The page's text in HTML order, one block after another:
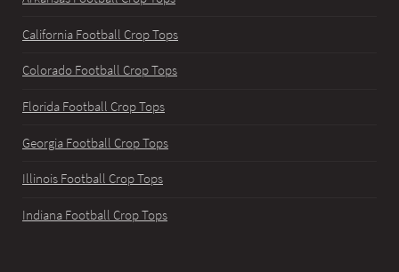
California Football Crop Tops
Colorado Football Crop Tops
Florida Football Crop Tops
Georgia Football Crop Tops
Illinois Football Crop Tops
Indiana Football Crop Tops